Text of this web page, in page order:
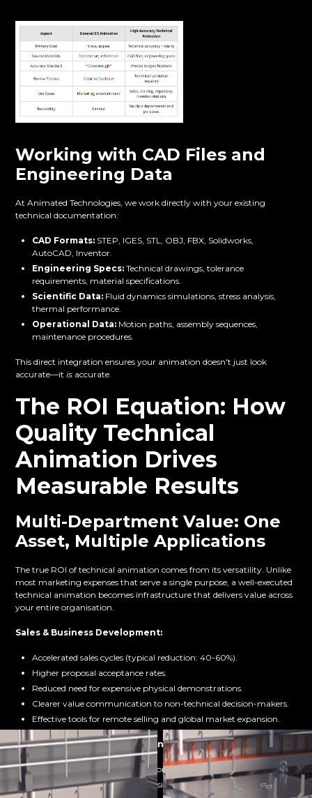
Working with CAD Files and
Engineering Data
At Animated Technologies, we work directly with your existing
technical documentation:
CAD Formats: STEP, IGES, STL, OBJ, FBX, Solidworks,
AutoCAD, Inventor.
Engineering Specs: Technical drawings, tolerance
requirements, material specifications.
Scientific Data: Fluid dynamics simulations, stress analysis,
thermal performance.
Operational Data: Motion paths, assembly sequences,
maintenance procedures.
This direct integration ensures your animation doesn't just look
accurate—itis accurate.
The ROI Equation: How
Quality Technical
Animation Drives
Measurable Results
Multi-Department Value: One
Asset, Multiple Applications
The true ROI of technical animation comes from its versatility. Unlike
most marketing expenses that serve a single purpose, a well-executed
technical animation becomes infrastructure that delivers value across
your entire organisation.
Sales & Business Development:
Accelerated sales cycles (typical reduction: 40-60%).
Higher proposal acceptance rates.
Reduced need for expensive physical demonstrations.
Clearer value communication to non-technical decision-makers.
Effective tools for remote selling and global market expansion.
Investor Relations & Fundraising:
Faster time-to-understanding for potential investors.
More confident investment decisions from clearer technology